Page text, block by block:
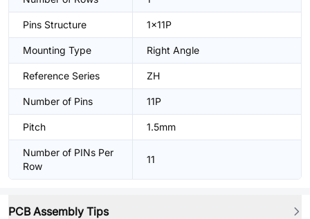
Pins Structure 1x11P
Mounting Type Right Angle
Reference Series ZH
Number of Pins 11P
Pitch 1.5mm
Number of PINs Per
Row
11
PCB Assembly Tips